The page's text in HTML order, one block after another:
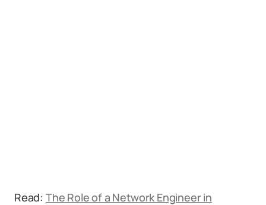
Read: The Role of a Network Engineer in